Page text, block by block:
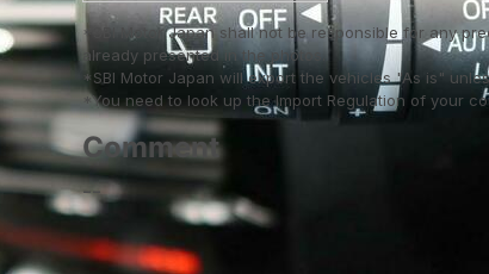
*SBI Motor Japan shall not be responsible for any
already presented in the photos.
*SBI Motor Japan will export the vehicles "As is"
*You need to look up the Import Regulation of your
Comment
--